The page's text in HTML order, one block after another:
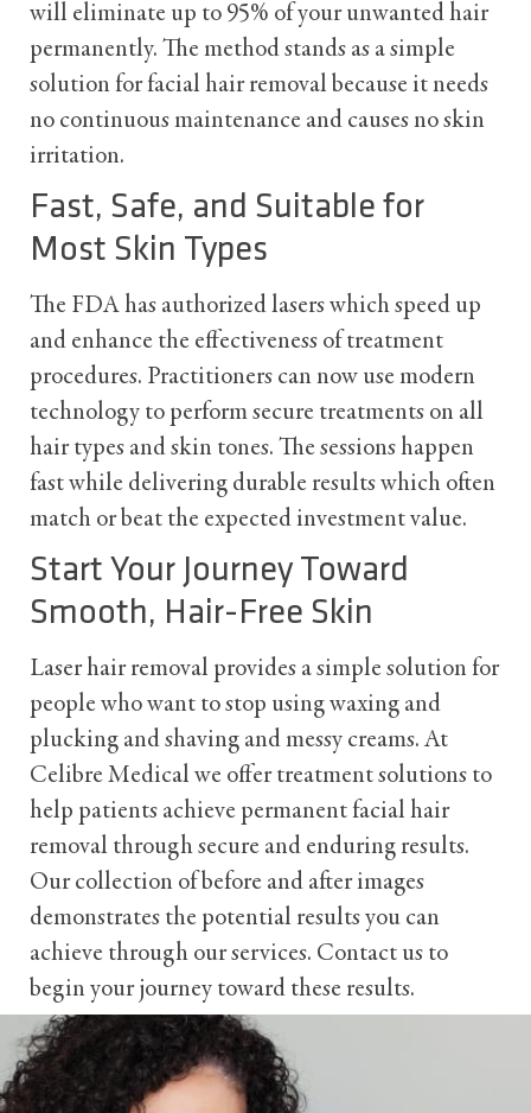
will eliminate up to 95% of your unwanted hair
permanently. The method stands as a simple
solution for facial hair removal because it needs
no continuous maintenance and causes no skin
irritation.
Fast, Safe, and Suitable for
Most Skin Types
The FDA has authorized lasers which speed up
and enhance the effectiveness of treatment
procedures. Practitioners can now use modern
technology to perform secure treatments on all
hair types and skin tones. The sessions happen
fast while delivering durable results which often
match or beat the expected investment value.
Start Your Journey Toward
Smooth, Hair-Free Skin
Laser hair removal provides a simple solution for
people who want to stop using waxing and
plucking and shaving and messy creams. At
Celibre Medical we offer treatment solutions to
help patients achieve permanent facial hair
removal through secure and enduring results.
Our collection of before and after images
demonstrates the potential results you can
achieve through our services. Contact us to
begin your journey toward these results.